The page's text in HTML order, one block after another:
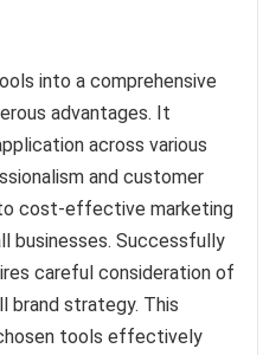
into a comprehensive
advantages. It
across various
and customer
cost-effective marketing
businesses. Successfully
careful consideration of
brand strategy. This
tools effectively